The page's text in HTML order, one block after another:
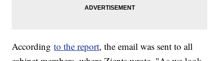
Accordingto the report, the email was sent to all